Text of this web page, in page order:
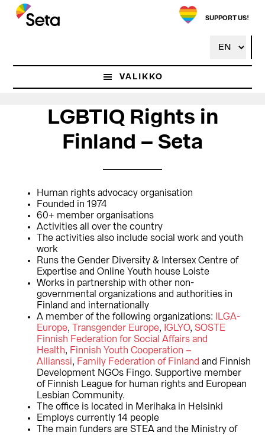
Hyppää
pääsisältöön
Hyppää
ensisijaiseen
sivupalkkiin
SUPPORT US!
VALIKKO
LGBTIQ Rights in
Finland – Seta
Human rights advocacy organisation
Founded in 1974
60+ member organisations
Activities all over the country
The activities also include social work and youth
work
Runs the Gender Diversity & Intersex Centre of
Expertise and Online Youth house Loiste
Works in partnership with other non-
governmental organizations and authorities in
Finland and internationally
A member of the following organizations:
ILGA-
Europe, Transgender Europe, IGLYO, SOSTE
Finnish Federation for Social Affairs and
Health, Finnish Youth Cooperation –
Allianssi, Family Federation of Finland and Finnish
Development NGOs Fingo. Supportive member
of Finnish League for human rights and European
Lesbian Community.
The office is located in Merihaka in Helsinki
Employs currently 14 people
The main funders are STEA and the Ministry of